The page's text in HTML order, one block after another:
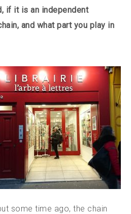
if it is an independent
and what part you play in
some time ago, the chain